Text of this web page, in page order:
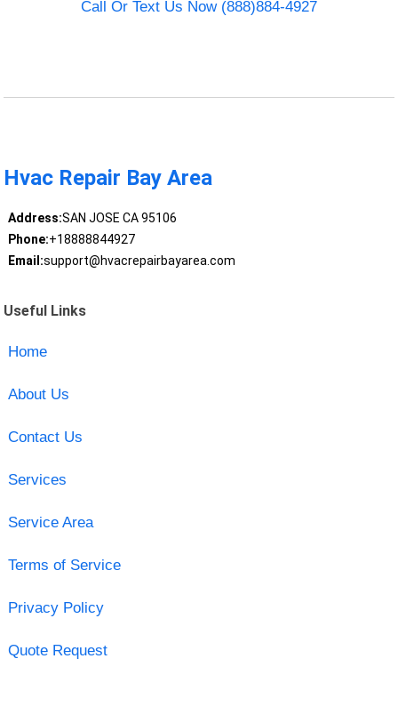
Call Or Text Us Now (888)884-4927
Hvac Repair Bay Area
Address:SAN JOSE CA 95106
Phone:+18888844927
Email:support@hvacrepairbayarea.com
Useful Links
Home
About Us
Contact Us
Services
Service Area
Terms of Service
Privacy Policy
Quote Request